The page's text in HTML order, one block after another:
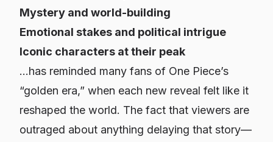
Mystery and world-building
Emotional stakes and political intrigue
Iconic characters at their peak
…has reminded many fans of One Piece’s
“golden era,” when each new reveal felt like it
reshaped the world. The fact that viewers are
outraged about anything delaying that story—